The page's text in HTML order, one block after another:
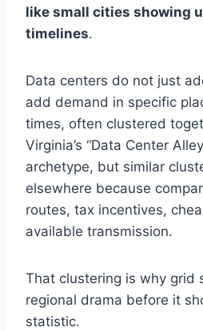
like small cities showing
timelines.
Data centers do not just
add demand in specific
times, often clustered
Virginia’s “Data Center
archetype, but similar
elsewhere because
routes, tax incentives,
available transmission.
That clustering is why grid
regional drama before it
statistic.